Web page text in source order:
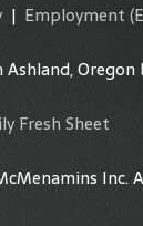
| Employment
Oregon
Fresh Sheet
Inc.